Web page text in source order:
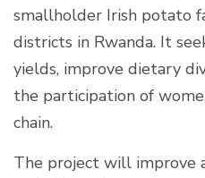
smallholder Irish potato
districts in Rwanda. It
yields, improve dietary
the participation of
chain.
The project will improve